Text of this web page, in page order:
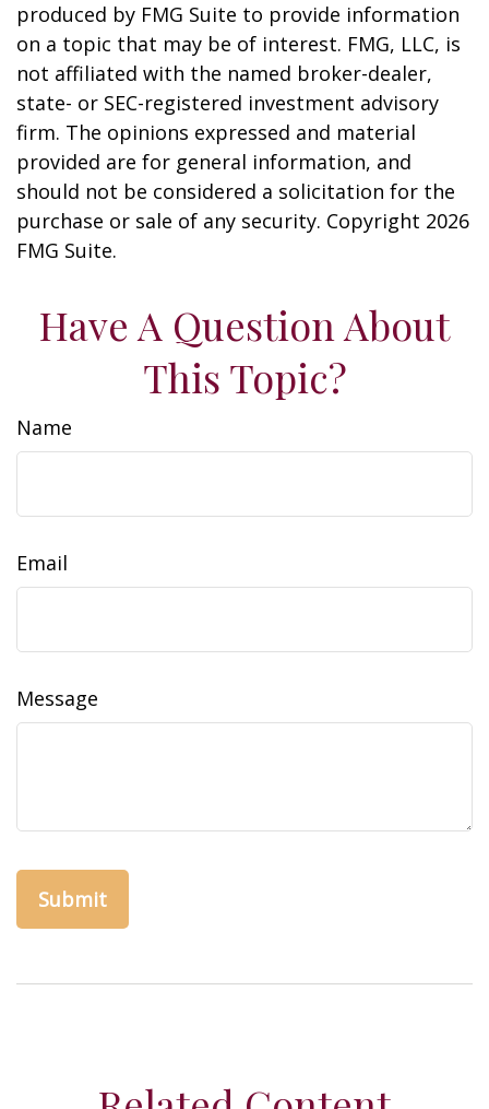
produced by FMG Suite to provide information
on a topic that may be of interest. FMG, LLC, is
not affiliated with the named broker-dealer,
state- or SEC-registered investment advisory
firm. The opinions expressed and material
provided are for general information, and
should not be considered a solicitation for the
purchase or sale of any security. Copyright 2026
FMG Suite.
Have A Question About
This Topic?
Name
Email
Message